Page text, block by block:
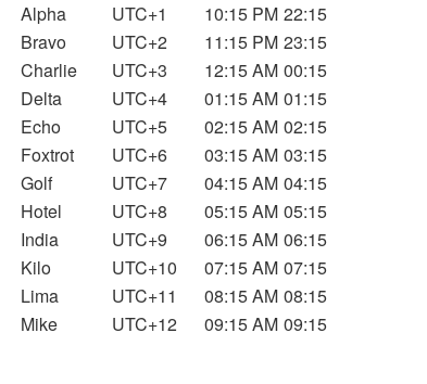
Alpha
UTC+1 10:15 PM 22:15
Bravo
UTC+2 11:15 PM 23:15
Charlie
UTC+3 12:15 AM 00:15
Delta
UTC+4 01:15 AM 01:15
Echo
UTC+5 02:15 AM 02:15
Foxtrot
UTC+6 03:15 AM 03:15
Golf
UTC+7 04:15 AM 04:15
Hotel
UTC+8 05:15 AM 05:15
India
UTC+9 06:15 AM 06:15
Kilo
UTC+10 07:15 AM 07:15
Lima
UTC+11 08:15 AM 08:15
Mike
UTC+12 09:15 AM 09:15